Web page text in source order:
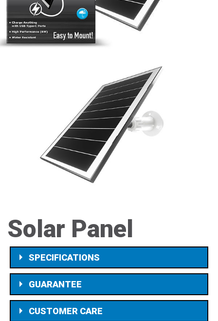
Solar Panel
SPECIFICATIONS
GUARANTEE
CUSTOMER CARE